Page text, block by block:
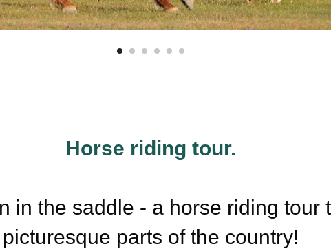
Horse riding tour.
in the saddle - a horse riding tour
picturesque parts of the country!